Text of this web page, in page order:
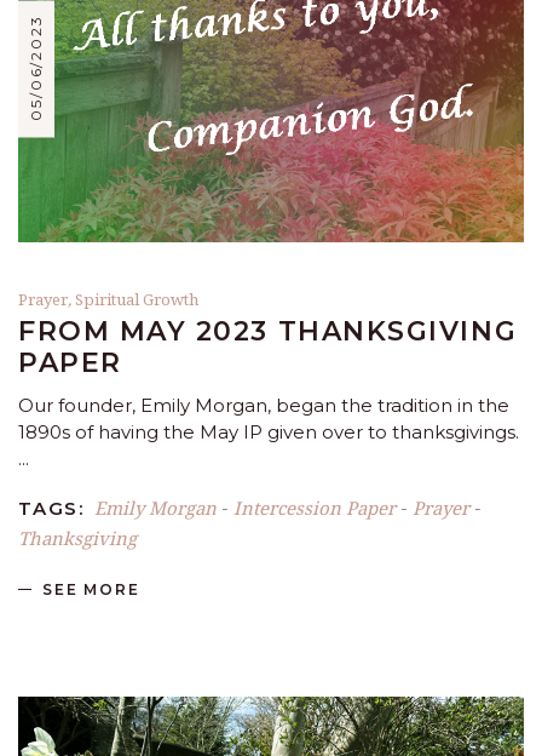
05/06/2023
Prayer,Spiritual Growth
FROM MAY 2023 THANKSGIVING
PAPER
Our founder, Emily Morgan, began the tradition in the
1890s of having the May IP given over to thanksgivings.
TAGS: Emily Morgan - Intercession Paper- Prayer-
Thanksgiving
SEE MORE